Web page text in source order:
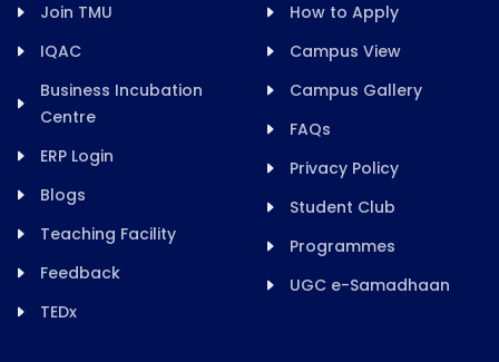
Join TMU
IQAC
Business Incubation
Centre
ERP Login
Blogs
Teaching Facility
Feedback
TEDx
How to Apply
Campus View
Campus Gallery
FAQs
Privacy Policy
Student Club
Programmes
UGC e-Samadhaan